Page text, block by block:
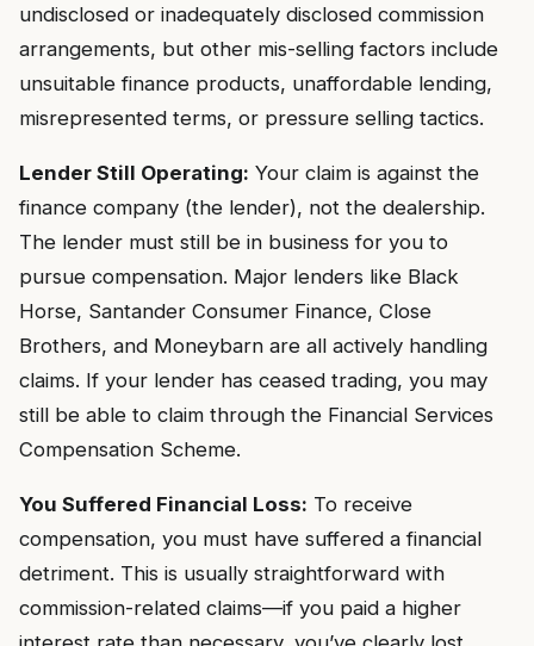
undisclosed or inadequately disclosed commission
arrangements, but other mis-selling factors include
unsuitable finance products, unaffordable lending,
misrepresented terms, or pressure selling tactics.
Lender Still Operating: Your claim is against the
finance company (the lender), not the dealership.
The lender must still be in business for you to
pursue compensation. Major lenders like Black
Horse, Santander Consumer Finance, Close
Brothers, and Moneybarn are all actively handling
claims. If your lender has ceased trading, you may
still be able to claim through the Financial Services
Compensation Scheme.
You Suffered Financial Loss: To receive
compensation, you must have suffered a financial
detriment. This is usually straightforward with
commission-related claims—if you paid a higher